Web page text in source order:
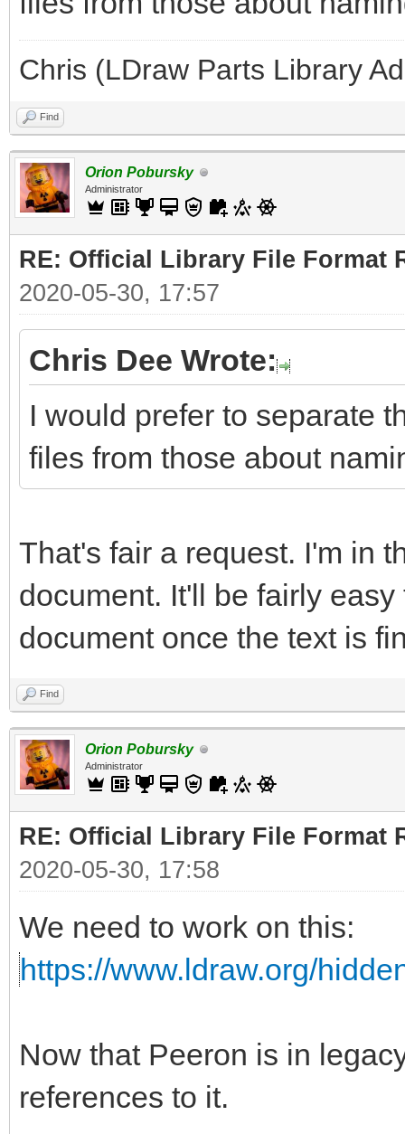
Chris (LDraw Parts Library
Find
Orion Pobursky
Administrator
RE: Official Library File Format
2020-05-30, 17:57
Chris Dee Wrote:
I would prefer to separate
files from those about
That's fair a request. I'm in
document. It'll be fairly
document once the text is
Find
Orion Pobursky
Administrator
RE: Official Library File Format
2020-05-30, 17:58
We need to work on this:
https://www.ldraw.org/
Now that Peeron is in
references to it.